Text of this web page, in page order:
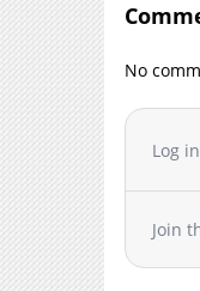
Chapter 53
Chapter 50
Chapter 49
Chapter 46
Chapter 45
No
Log
Join